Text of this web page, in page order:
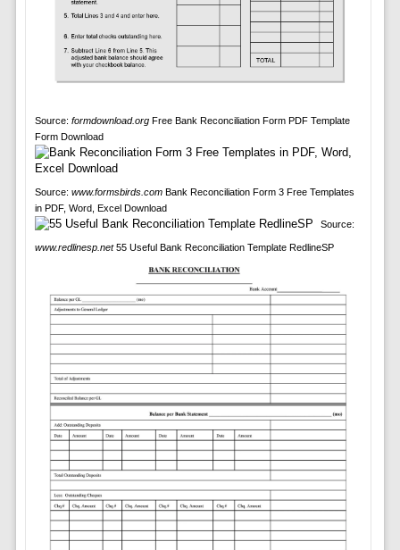
Source: formdownload.orgFree Bank Reconciliation Form PDF Template
Form Download
Source: www.formsbirds.comBank Reconciliation Form 3 Free Templates
in PDF, Word, Excel Download
Source:
www.redlinesp.net55 Useful Bank Reconciliation Template RedlineSP